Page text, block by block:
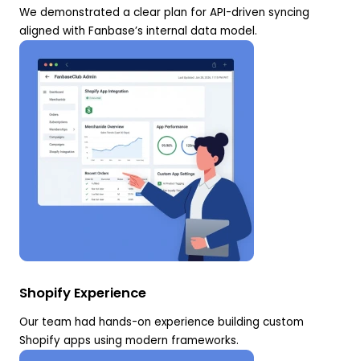
We demonstrated a clear plan for API-driven syncing
aligned with Fanbase’s internal data model.
Shopify Experience
Our team had hands-on experience building custom
Shopify apps using modern frameworks.